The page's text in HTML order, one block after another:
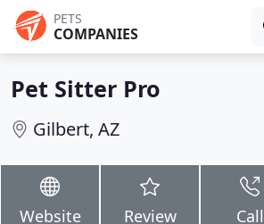
PETS
COMPANIES
Pet Sitter Pro
Gilbert, AZ
Website Review Call